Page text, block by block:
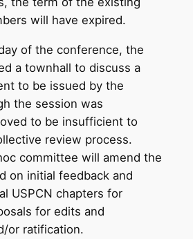
will have expired.
of the conference, the
a townhall to discuss a
to be issued by the
the session was
to be insufficient to
review process.
committee will amend the
on initial feedback and
USPCN chapters for
for edits and
or ratification.